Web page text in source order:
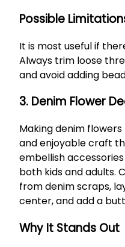
Possible
It is most useful if
Always trim loose
and avoid adding
3. Denim Flower
Making denim
and enjoyable craft
embellish
both kids and adults.
from denim scraps,
center, and add a
Why It Stands Out